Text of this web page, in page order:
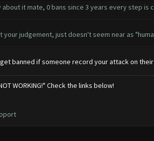
about it mate, 0 bans since 3 years every step is
your judgement, just doesn't seem near as
banned if someone record your attack on
WORKING!" Check the links below!